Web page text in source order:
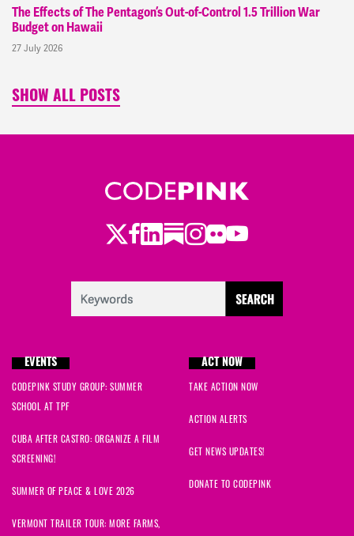
The Effects of The Pentagon’s Out-of-Control 1.5 Trillion War
Budget on Hawaii
27 July 2026
SHOW ALL POSTS
Twitter
Facebook
LinkedIn
Substack
Instagram
Flickr
Youtube
EVENTS
CODEPINK STUDY GROUP: SUMMER
SCHOOL AT TPF
CUBA AFTER CASTRO: ORGANIZE A FILM
SCREENING!
SUMMER OF PEACE & LOVE 2026
VERMONT TRAILER TOUR: MORE FARMS,
ACT NOW
TAKE ACTION NOW
ACTION ALERTS
GET NEWS UPDATES!
DONATE TO CODEPINK